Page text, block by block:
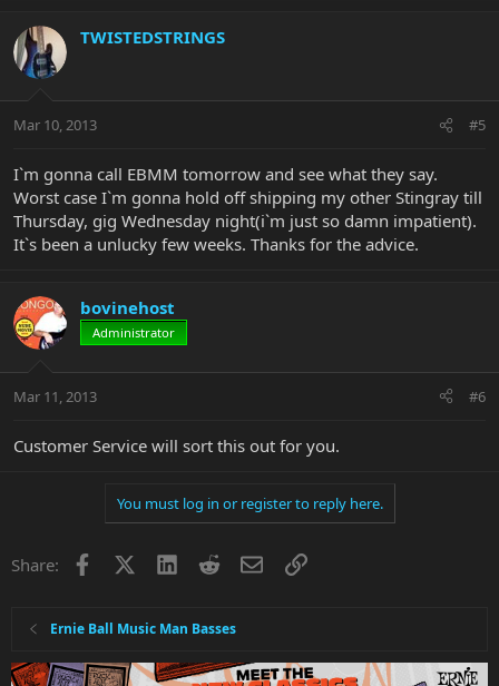
TWISTEDSTRINGS
Mar 10, 2013 #5
I`m gonna call EBMM tomorrow and see what they say.
Worst case I`m gonna hold off shipping my other Stingray till
Thursday, gig Wednesday night(i`m just so damn impatient).
It`s been a unlucky few weeks. Thanks for the advice.
bovinehost
Administrator
Mar 11, 2013 #6
Customer Service will sort this out for you.
You must log in or register to reply here.
Share: Facebook LinkedInRedditEmailLink
Ernie Ball Music Man Basses